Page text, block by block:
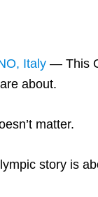
Italy — This
about.
matter.
story is